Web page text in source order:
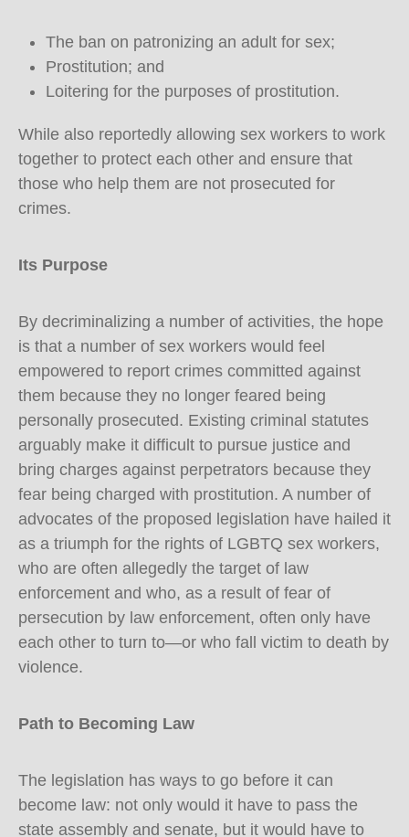
The ban on patronizing an adult for sex;
Prostitution; and
Loitering for the purposes of prostitution.
While also reportedly allowing sex workers to work
together to protect each other and ensure that
those who help them are not prosecuted for
crimes.
Its Purpose
By decriminalizing a number of activities, the hope
is that a number of sex workers would feel
empowered to report crimes committed against
them because they no longer feared being
personally prosecuted. Existing criminal statutes
arguably make it difficult to pursue justice and
bring charges against perpetrators because they
fear being charged with prostitution. A number of
advocates of the proposed legislation have hailed it
as a triumph for the rights of LGBTQ sex workers,
who are often allegedly the target of law
enforcement and who, as a result of fear of
persecution by law enforcement, often only have
each other to turn to—or who fall victim to death by
violence.
Path to Becoming Law
The legislation has ways to go before it can
become law: not only would it have to pass the
state assembly and senate, but it would have to